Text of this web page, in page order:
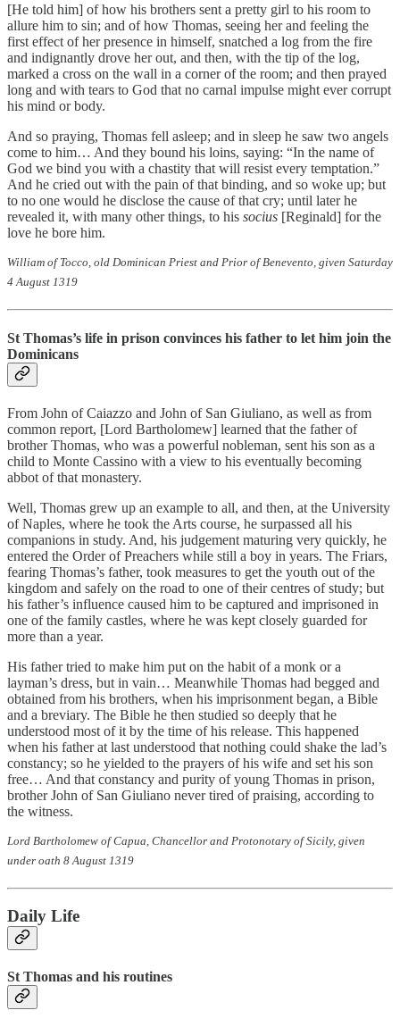
[He told him] of how his brothers sent a pretty girl to his room to
allure him to sin; and of how Thomas, seeing her and feeling the
first effect of her presence in himself, snatched a log from the fire
and indignantly drove her out, and then, with the tip of the log,
marked a cross on the wall in a corner of the room; and then prayed
long and with tears to God that no carnal impulse might ever corrupt
his mind or body.
And so praying, Thomas fell asleep; and in sleep he saw two angels
come to him… And they bound his loins, saying: “In the name of
God we bind you with a chastity that will resist every temptation.”
And he cried out with the pain of that binding, and so woke up; but
to no one would he disclose the cause of that cry; until later he
revealed it, with many other things, to his socius [Reginald] for the
love he bore him.
William of Tocco, old Dominican Priest and Prior of Benevento, given Saturday
4 August 1319
St Thomas’s life in prison convinces his father to let him join the
Dominicans
From John of Caiazzo and John of San Giuliano, as well as from
common report, [Lord Bartholomew] learned that the father of
brother Thomas, who was a powerful nobleman, sent his son as a
child to Monte Cassino with a view to his eventually becoming
abbot of that monastery.
Well, Thomas grew up an example to all, and then, at the University
of Naples, where he took the Arts course, he surpassed all his
companions in study. And, his judgement maturing very quickly, he
entered the Order of Preachers while still a boy in years. The Friars,
fearing Thomas’s father, took measures to get the youth out of the
kingdom and safely on the road to one of their centres of study; but
his father’s influence caused him to be captured and imprisoned in
one of the family castles, where he was kept closely guarded for
more than a year.
His father tried to make him put on the habit of a monk or a
layman’s dress, but in vain… Meanwhile Thomas had begged and
obtained from his brothers, when his imprisonment began, a Bible
and a breviary. The Bible he then studied so deeply that he
understood most of it by the time of his release. This happened
when his father at last understood that nothing could shake the lad’s
constancy; so he yielded to the prayers of his wife and set his son
free… And that constancy and purity of young Thomas in prison,
brother John of San Giuliano never tired of praising, according to
the witness.
Lord Bartholomew of Capua, Chancellor and Protonotary of Sicily, given
under oath 8 August 1319
Daily Life
St Thomas and his routines